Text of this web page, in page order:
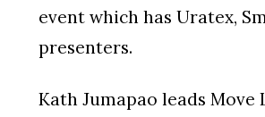
event which has Uratex,
presenters.
Kath Jumapao leads